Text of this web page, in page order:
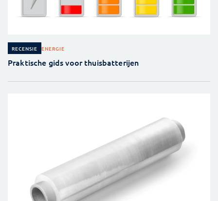
RECENSIE ENERGIE
Praktische gids voor thuisbatterijen